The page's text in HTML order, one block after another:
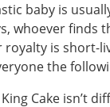
baby is
whoever finds
is short-
the
Cake isn’t